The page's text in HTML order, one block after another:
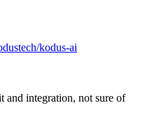
kodus-ai
and integration, not sure of